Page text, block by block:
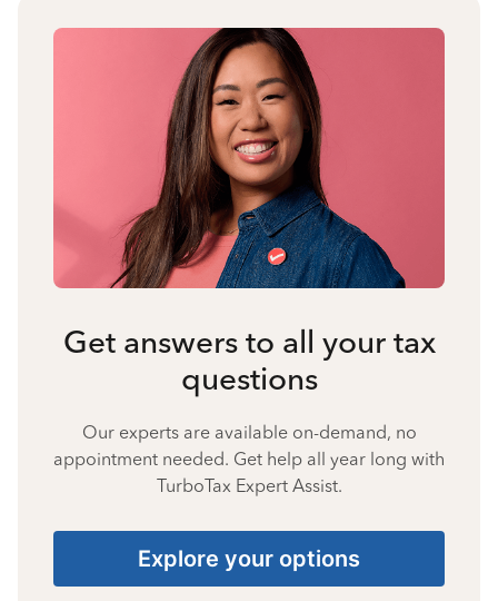
Get answers to all your tax
questions
Our experts are available on-demand, no
appointment needed. Get help all year long with
TurboTax Expert Assist.
Explore your options